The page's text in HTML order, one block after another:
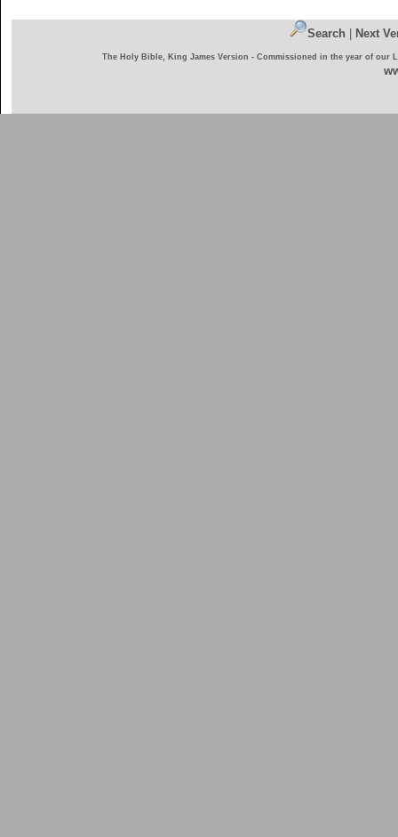
Search Next
The Holy Bible, King James Version - Commissioned in the year of